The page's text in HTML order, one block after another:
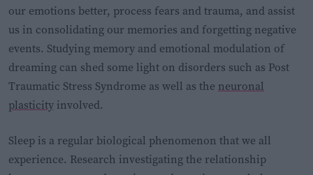
our emotions better, process fears and trauma, and assist
us in consolidating our memories and forgetting negative
events. Studying memory and emotional modulation of
dreaming can shed some light on disorders such as Post
Traumatic Stress Syndrome as well as the neuronal
plasticity involved.
Sleep is a regular biological phenomenon that we all
experience. Research investigating the relationship